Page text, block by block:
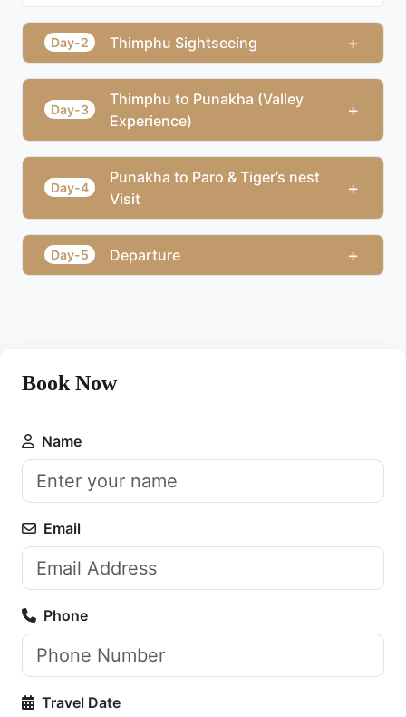
Day-2 Thimphu Sightseeing +
Day-3
Thimphu to Punakha (Valley
Experience)
+
Day-4
Punakha to Paro & Tiger’s nest
Visit
+
Day-5 Departure +
Book Now
Name
Email
Phone
Travel Date